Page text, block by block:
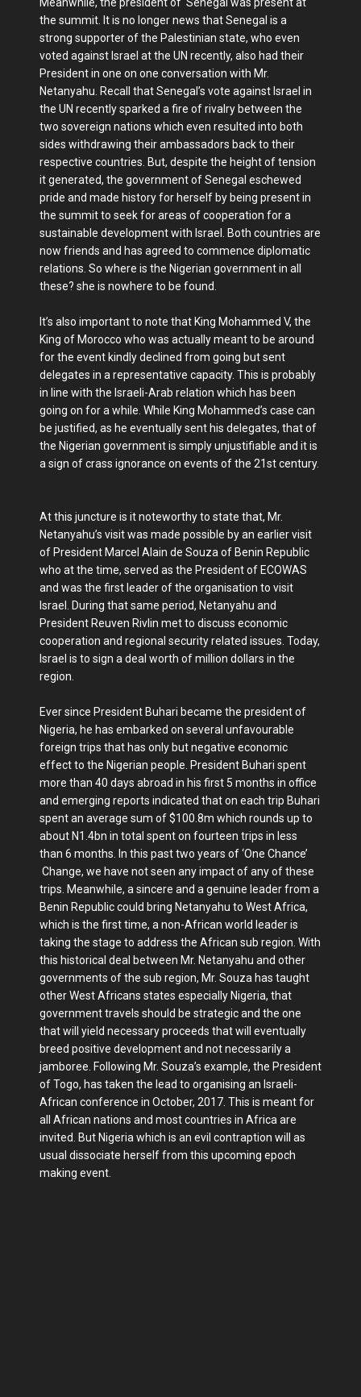
Meanwhile, the president of Senegal was present at
the summit. It is no longer news that Senegal is a
strong supporter of the Palestinian state, who even
voted against Israel at the UN recently, also had their
President in one on one conversation with Mr.
Netanyahu. Recall that Senegal’s vote against Israel in
the UN recently sparked a fire of rivalry between the
two sovereign nations which even resulted into both
sides withdrawing their ambassadors back to their
respective countries. But, despite the height of tension
it generated, the government of Senegal eschewed
pride and made history for herself by being present in
the summit to seek for areas of cooperation for a
sustainable development with Israel. Both countries are
now friends and has agreed to commence diplomatic
relations. So where is the Nigerian government in all
these? she is nowhere to be found.
It’s also important to note that King Mohammed V, the
King of Morocco who was actually meant to be around
for the event kindly declined from going but sent
delegates in a representative capacity. This is probably
in line with the Israeli-Arab relation which has been
going on for a while. While King Mohammed’s case can
be justified, as he eventually sent his delegates, that of
the Nigerian government is simply unjustifiable and it is
a sign of crass ignorance on events of the 21st century.
At this juncture is it noteworthy to state that, Mr.
Netanyahu’s visit was made possible by an earlier visit
of President Marcel Alain de Souza of Benin Republic
who at the time, served as the President of ECOWAS
and was the first leader of the organisation to visit
Israel. During that same period, Netanyahu and
President Reuven Rivlin met to discuss economic
cooperation and regional security related issues. Today,
Israel is to sign a deal worth of million dollars in the
region.
Ever since President Buhari became the president of
Nigeria, he has embarked on several unfavourable
foreign trips that has only but negative economic
effect to the Nigerian people. President Buhari spent
more than 40 days abroad in his first 5 months in office
and emerging reports indicated that on each trip Buhari
spent an average sum of $100.8m which rounds up to
about N1.4bn in total spent on fourteen trips in less
than 6 months. In this past two years of ‘One Chance’
Change, we have not seen any impact of any of these
trips. Meanwhile, a sincere and a genuine leader from a
Benin Republic could bring Netanyahu to West Africa,
which is the first time, a non-African world leader is
taking the stage to address the African sub region. With
this historical deal between Mr. Netanyahu and other
governments of the sub region, Mr. Souza has taught
other West Africans states especially Nigeria, that
government travels should be strategic and the one
that will yield necessary proceeds that will eventually
breed positive development and not necessarily a
jamboree. Following Mr. Souza’s example, the President
of Togo, has taken the lead to organising an Israeli-
African conference in October, 2017. This is meant for
all African nations and most countries in Africa are
invited. But Nigeria which is an evil contraption will as
usual dissociate herself from this upcoming epoch
making event.